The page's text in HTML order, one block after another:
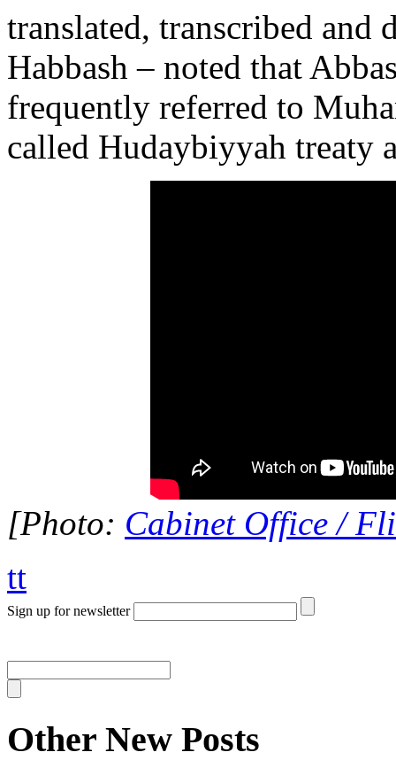
translated, transcribed and
Habbash – noted that
frequently referred to
called Hudaybiyyah treaty
[Photo: Cabinet Office /
tt
Sign up for newsletter
Other New Posts